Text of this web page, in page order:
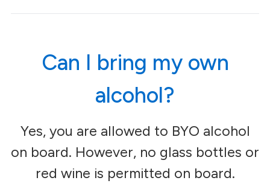
Can I bring my own
alcohol?
Yes, you are allowed to BYO alcohol
on board. However, no glass bottles or
red wine is permitted on board.